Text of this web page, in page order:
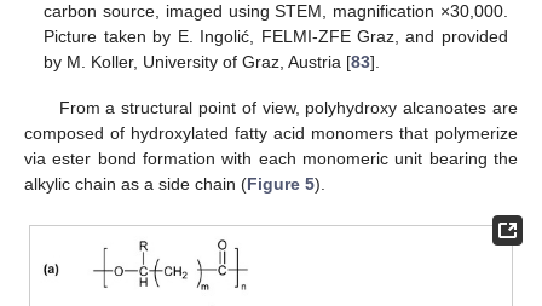
carbon source, imaged using STEM, magnification ×30,000.
Picture taken by E. Ingolić, FELMI-ZFE Graz, and provided
by M. Koller, University of Graz, Austria [83].
From a structural point of view, polyhydroxy alcanoates are
composed of hydroxylated fatty acid monomers that polymerize
via ester bond formation with each monomeric unit bearing the
alkylic chain as a side chain (Figure 5).